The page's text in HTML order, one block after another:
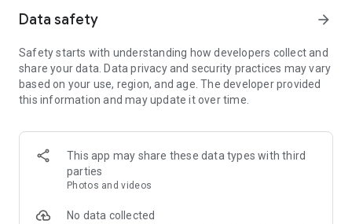
Video Invitation Maker App Categories:
Wedding Ceremony,
Wedding Events,
Wedding Invitation,
Mehndi,
Birthday Invitation,
Engagement Ceremony,
Ring Ceremony,
House Warming,
Dhoti Ceremony,
Data safety arrow_forward
Safety starts with understanding how developers collect and
share your data. Data privacy and security practices may vary
based on your use, region, and age. The developer provided
this information and may update it over time.
This app may share these data types with third
parties
Photos and videos
No data collected